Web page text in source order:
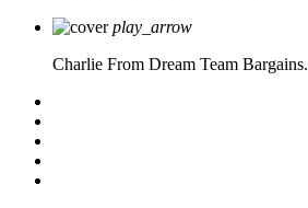
play_arrow
Charlie From Dream Team Bargains.